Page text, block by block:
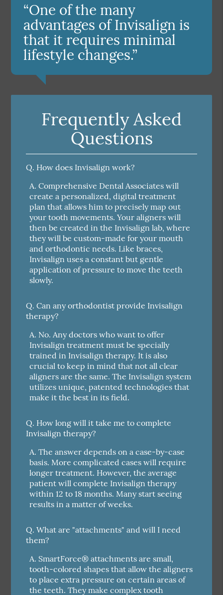
“One of the many
advantages of Invisalign is
that it requires minimal
lifestyle changes.”
Frequently Asked
Questions
Q. How does Invisalign work?
A. Comprehensive Dental Associates will
create a personalized, digital treatment
plan that allows him to precisely map out
your tooth movements. Your aligners will
then be created in the Invisalign lab, where
they will be custom-made for your mouth
and orthodontic needs. Like braces,
Invisalign uses a constant but gentle
application of pressure to move the teeth
slowly.
Q. Can any orthodontist provide Invisalign
therapy?
A. No. Any doctors who want to offer
Invisalign treatment must be specially
trained in Invisalign therapy. It is also
crucial to keep in mind that not all clear
aligners are the same. The Invisalign system
utilizes unique, patented technologies that
make it the best in its field.
Q. How long will it take me to complete
Invisalign therapy?
A. The answer depends on a case-by-case
basis. More complicated cases will require
longer treatment. However, the average
patient will complete Invisalign therapy
within 12 to 18 months. Many start seeing
results in a matter of weeks.
Q. What are "attachments" and will I need
them?
A. SmartForce® attachments are small,
tooth-colored shapes that allow the aligners
to place extra pressure on certain areas of
the teeth. They make complex tooth